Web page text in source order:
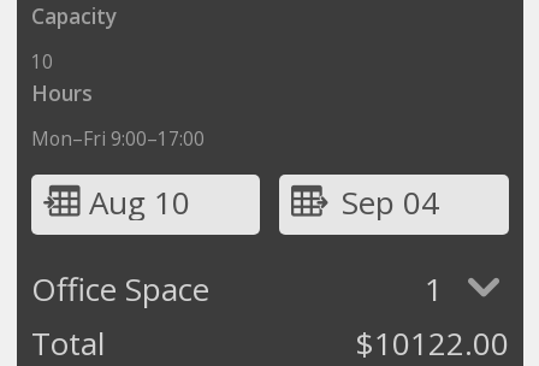
Capacity
10
Hours
Mon–Fri 9:00–17:00
Aug 10
Sep 04
Office Space
1
Total
$10122.00